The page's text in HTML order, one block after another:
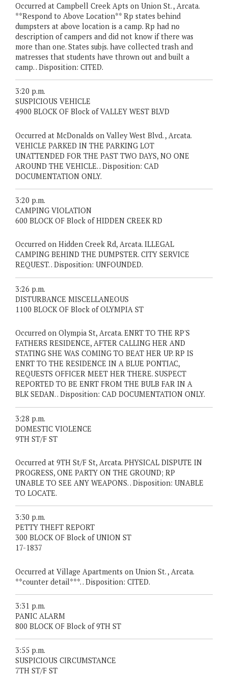
Occurred at Campbell Creek Apts on Union St. , Arcata.
**Respond to Above Location** Rp states behind
dumpsters at above location is a camp. Rp had no
description of campers and did not know if there was
more than one. States subjs. have collected trash and
matresses that students have thrown out and built a
camp. . Disposition: CITED.
3:20 p.m.
SUSPICIOUS VEHICLE
4900 BLOCK OF Block of VALLEY WEST BLVD
Occurred at McDonalds on Valley West Blvd. , Arcata.
VEHICLE PARKED IN THE PARKING LOT
UNATTENDED FOR THE PAST TWO DAYS, NO ONE
AROUND THE VEHICLE. . Disposition: CAD
DOCUMENTATION ONLY.
3:20 p.m.
CAMPING VIOLATION
600 BLOCK OF Block of HIDDEN CREEK RD
Occurred on Hidden Creek Rd, Arcata. ILLEGAL
CAMPING BEHIND THE DUMPSTER. CITY SERVICE
REQUEST. . Disposition: UNFOUNDED.
3:26 p.m.
DISTURBANCE MISCELLANEOUS
1100 BLOCK OF Block of OLYMPIA ST
Occurred on Olympia St, Arcata. ENRT TO THE RP'S
FATHERS RESIDENCE, AFTER CALLING HER AND
STATING SHE WAS COMING TO BEAT HER UP. RP IS
ENRT TO THE RESIDENCE IN A BLUE PONTIAC,
REQUESTS OFFICER MEET HER THERE. SUSPECT
REPORTED TO BE ENRT FROM THE BULB FAR IN A
BLK SEDAN. . Disposition: CAD DOCUMENTATION ONLY.
3:28 p.m.
DOMESTIC VIOLENCE
9TH ST/F ST
Occurred at 9TH St/F St, Arcata. PHYSICAL DISPUTE IN
PROGRESS, ONE PARTY ON THE GROUND; RP
UNABLE TO SEE ANY WEAPONS. . Disposition: UNABLE
TO LOCATE.
3:30 p.m.
PETTY THEFT REPORT
300 BLOCK OF Block of UNION ST
17-1837
Occurred at Village Apartments on Union St. , Arcata.
**counter detail***. . Disposition: CITED.
3:31 p.m.
PANIC ALARM
800 BLOCK OF Block of 9TH ST
3:55 p.m.
SUSPICIOUS CIRCUMSTANCE
7TH ST/F ST